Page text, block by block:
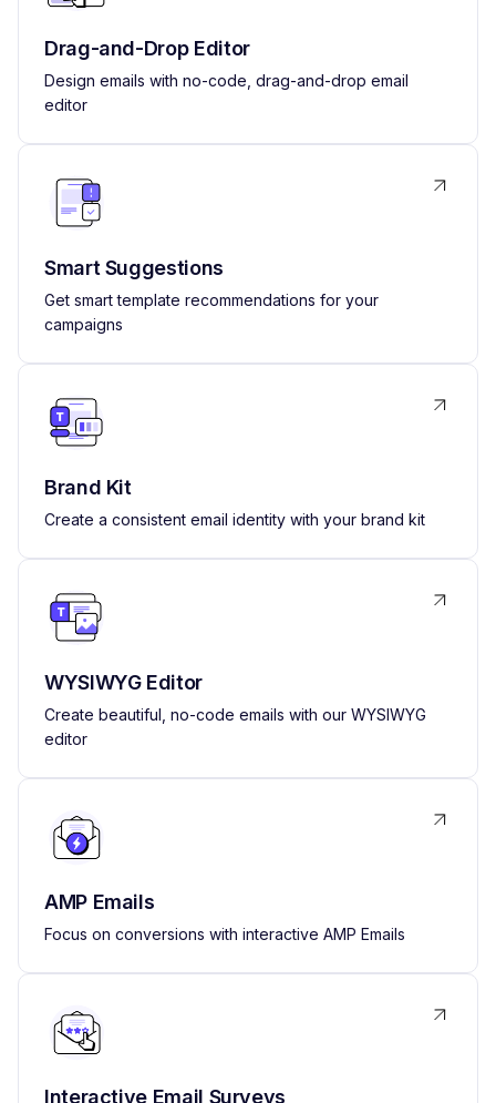
Drag-and-Drop Editor
Design emails with no-code, drag-and-drop email
editor
Smart Suggestions
Get smart template recommendations for your
campaigns
Brand Kit
Create a consistent email identity with your brand kit
WYSIWYG Editor
Create beautiful, no-code emails with our WYSIWYG
editor
AMP Emails
Focus on conversions with interactive AMP Emails
Interactive Email Surveys